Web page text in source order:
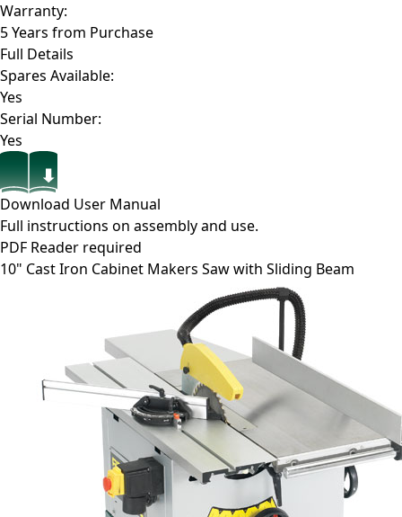
Warranty:
5 Years from Purchase
Full Details
Spares Available:
Yes
Serial Number:
Yes
Download User Manual
Full instructions on assembly and use.
PDF Reader required
10" Cast Iron Cabinet Makers Saw with Sliding Beam